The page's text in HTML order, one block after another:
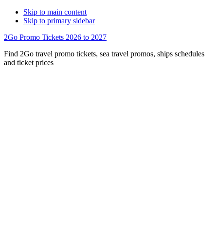
Skip to main content
Skip to primary sidebar
2Go Promo Tickets 2026 to 2027
Find 2Go travel promo tickets, sea travel promos, ships schedules
and ticket prices